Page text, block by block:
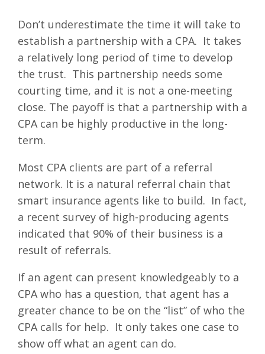
Don’t underestimate the time it will take to
establish a partnership with a CPA. It takes
a relatively long period of time to develop
the trust. This partnership needs some
courting time, and it is not a one-meeting
close. The payoff is that a partnership with a
CPA can be highly productive in the long-
term.
Most CPA clients are part of a referral
network. It is a natural referral chain that
smart insurance agents like to build. In fact,
a recent survey of high-producing agents
indicated that 90% of their business is a
result of referrals.
If an agent can present knowledgeably to a
CPA who has a question, that agent has a
greater chance to be on the “list” of who the
CPA calls for help. It only takes one case to
show off what an agent can do.